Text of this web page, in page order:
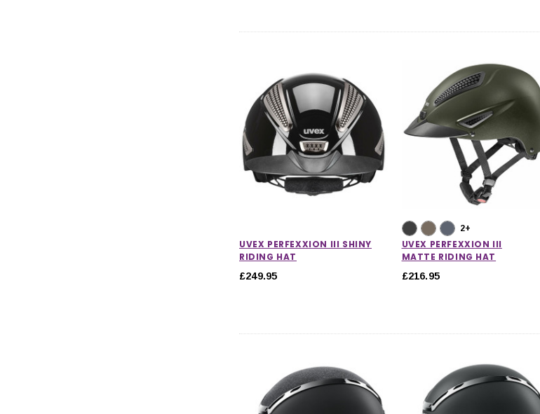
UVEX PERFEXXION III SHINY
RIDING HAT
£249.95
2+
UVEX PERFEXXION III
MATTE RIDING HAT
£216.95